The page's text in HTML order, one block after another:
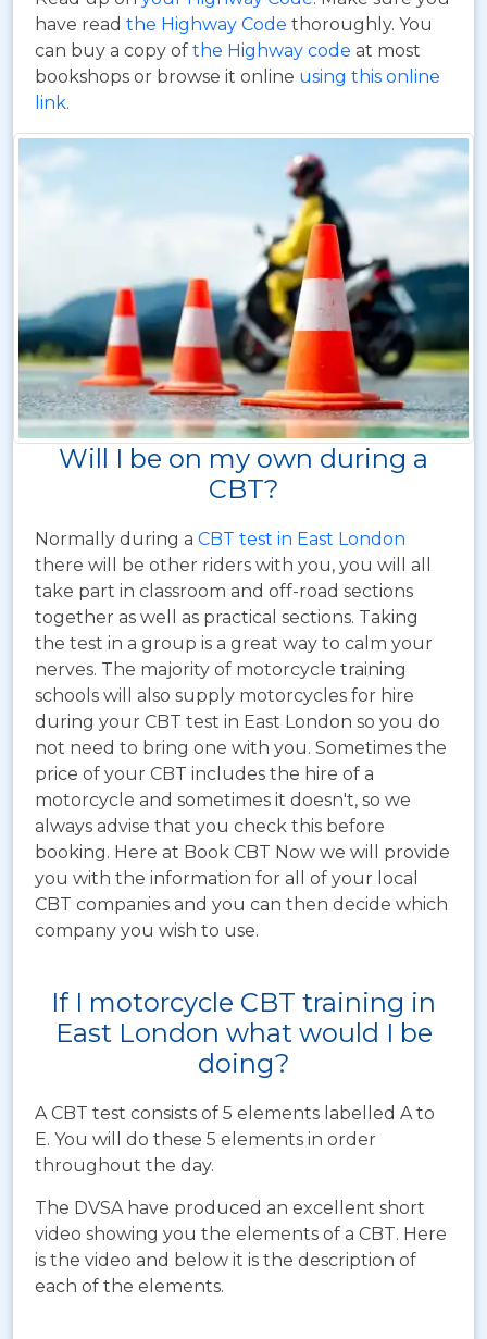
have read the Highway Code thoroughly. You
can buy a copy of the Highway code at most
bookshops or browse it online using this online
link.
Will I be on my own during a
CBT?
Normally during a CBT test in East London
there will be other riders with you, you will all
take part in classroom and off-road sections
together as well as practical sections. Taking
the test in a group is a great way to calm your
nerves. The majority of motorcycle training
schools will also supply motorcycles for hire
during your CBT test in East London so you do
not need to bring one with you. Sometimes the
price of your CBT includes the hire of a
motorcycle and sometimes it doesn't, so we
always advise that you check this before
booking. Here at Book CBT Now we will provide
you with the information for all of your local
CBT companies and you can then decide which
company you wish to use.
If I motorcycle CBT training in
East London what would I be
doing?
A CBT test consists of 5 elements labelled A to
E. You will do these 5 elements in order
throughout the day.
The DVSA have produced an excellent short
video showing you the elements of a CBT. Here
is the video and below it is the description of
each of the elements.